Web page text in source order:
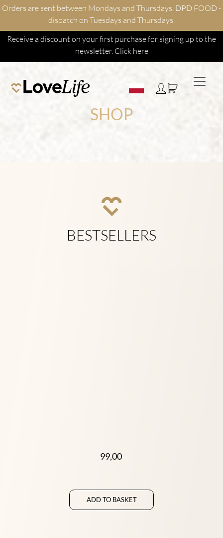
Orders are sent between Mondays and Thursdays. DPD FOOD -
dispatch on Tuesdays and Thursdays.
Receive a discount on your first purchase for signing up to the
newsletter. Click here
SHOP
BESTSELLERS